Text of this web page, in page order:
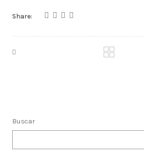
Share:
Buscar